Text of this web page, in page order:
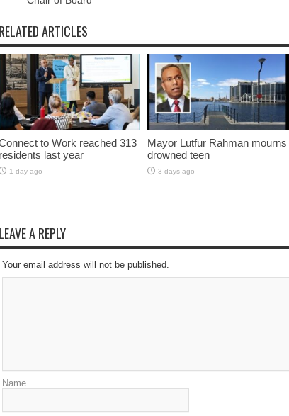
RELATED ARTICLES
to Work reached 313
residents last year
1 day ago
Mayor Lutfur Rahman mourns
drowned teen
3 days ago
LEAVE A REPLY
Your email address will not be published.
Name